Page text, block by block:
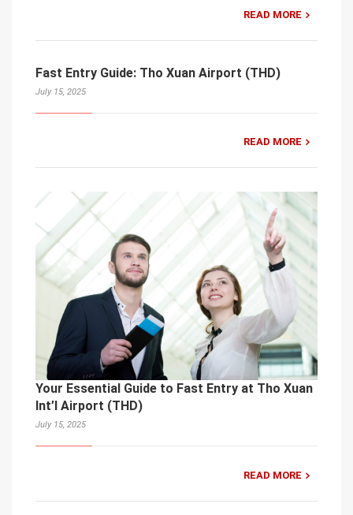
READ MORE
Fast Entry Guide: Tho Xuan Airport (THD)
July 15, 2025
READ MORE
Your Essential Guide to Fast Entry at Tho Xuan
Int’l Airport (THD)
July 15, 2025
READ MORE